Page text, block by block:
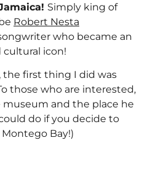
Simply king of
Robert Nesta
who became an
icon!
the first thing I did was
those who are interested,
and the place he
do if you decide to
Bay!)